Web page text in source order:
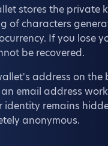
stores the private
of characters
If you lose
be recovered.
address on the
email address
identity remains
anonymous.